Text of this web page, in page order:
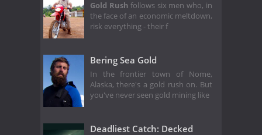
Gold Rush follows six men who, in
the face of an economic meltdown,
risk everything - their f
Bering Sea Gold
In the frontier town of Nome,
Alaska, there's a gold rush on. But
you've never seen gold mining like
Deadliest Catch: Decked